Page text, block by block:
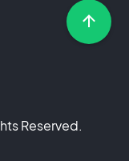
Reserved.